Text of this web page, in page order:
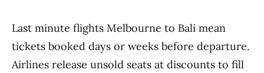
Last minute flights Melbourne to Bali mean
tickets booked days or weeks before departure.
Airlines release unsold seats at discounts to fill